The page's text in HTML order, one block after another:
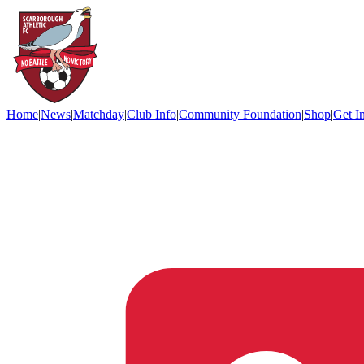
Home|News|Matchday|Club Info|Community Foundation|Shop|Get